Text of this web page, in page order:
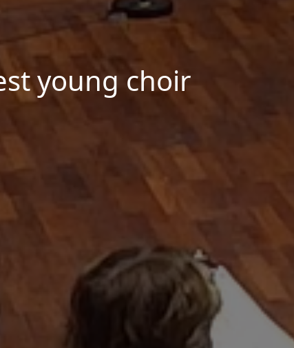
infused a
noting"